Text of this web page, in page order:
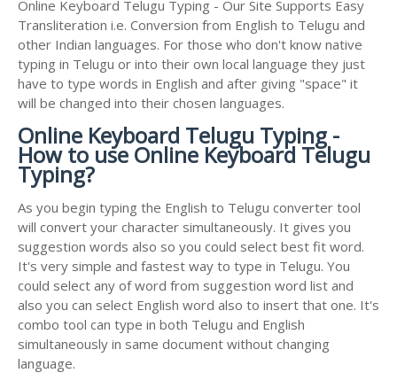
Online Keyboard Telugu Typing - Our Site Supports Easy
Transliteration i.e. Conversion from English to Telugu and
other Indian languages. For those who don't know native
typing in Telugu or into their own local language they just
have to type words in English and after giving "space" it
will be changed into their chosen languages.
Online Keyboard Telugu Typing -
How to use Online Keyboard Telugu
Typing?
As you begin typing the English to Telugu converter tool
will convert your character simultaneously. It gives you
suggestion words also so you could select best fit word.
It's very simple and fastest way to type in Telugu. You
could select any of word from suggestion word list and
also you can select English word also to insert that one. It's
combo tool can type in both Telugu and English
simultaneously in same document without changing
language.